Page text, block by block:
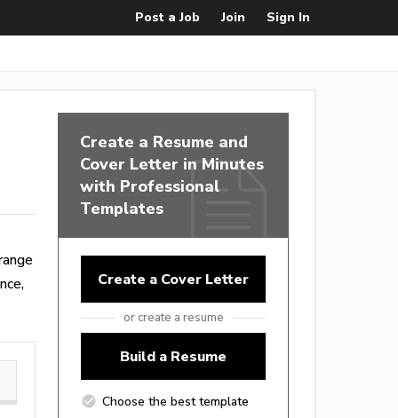
Post a Job Join Sign In
Create a Resume and
Cover Letter in Minutes
with Professional
Templates
Create a Cover Letter
or create a resume
Build a Resume
Choose the best template